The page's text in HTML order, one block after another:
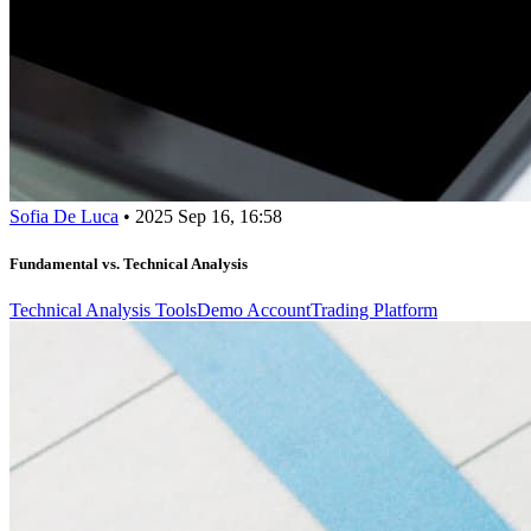
Sofia De Luca • 2025 Sep 16, 16:58
Fundamental vs. Technical Analysis
Technical Analysis ToolsDemo AccountTrading Platform